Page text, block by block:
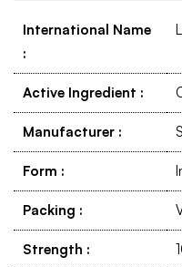
International Name
:
Active Ingredient :
Manufacturer :
Form :
Packing :
Strength :